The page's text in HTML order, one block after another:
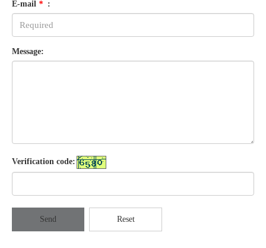
E-mail * :
Message:
Verification code:
Send Reset